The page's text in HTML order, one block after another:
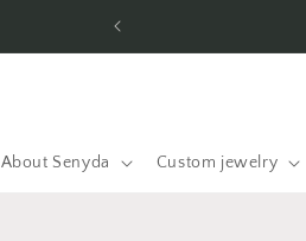
About Senyda Custom jewelry